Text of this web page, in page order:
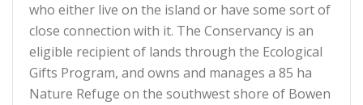
who either live on the island or have some sort of
close connection with it. The Conservancy is an
eligible recipient of lands through the Ecological
Gifts Program, and owns and manages a 85 ha
Nature Refuge on the southwest shore of Bowen